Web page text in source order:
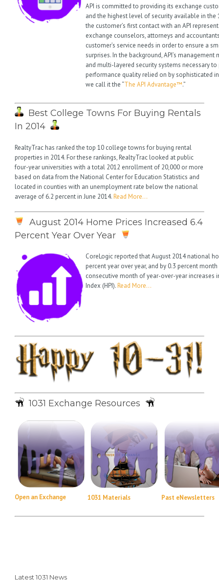
API is committed to providing its exchange
and the highest level of security available in the
the customer’s first contact with an API
exchange counselors, attorneys and
customer’s service needs in order to ensure a
surprises. In the background, API’s
and multi-layered security systems necessary
performance quality relied on by sophisticated
we call it the “The API Advantage™.”
Best College Towns For Buying Rentals
In 2014
RealtyTrac has ranked the top 10 college towns for buying rental
properties in 2014. For these rankings, RealtyTrac looked at public
four-year universities with a total 2012 enrollment of 20,000 or more
based on data from the National Center for Education Statistics and
located in counties with an unemployment rate below the national
average of 6.2 percent in June 2014.Read More…
August 2014 Home Prices Increased 6.4
Percent Year Over Year
CoreLogic reported that August 2014 national
percent year over year, and by 0.3 percent
consecutive month of year-over-year increases
Index (HPI).Read More…
1031 Exchange Resources
Open an Exchange 1031 Materials Past eNewsletters
Latest 1031 News